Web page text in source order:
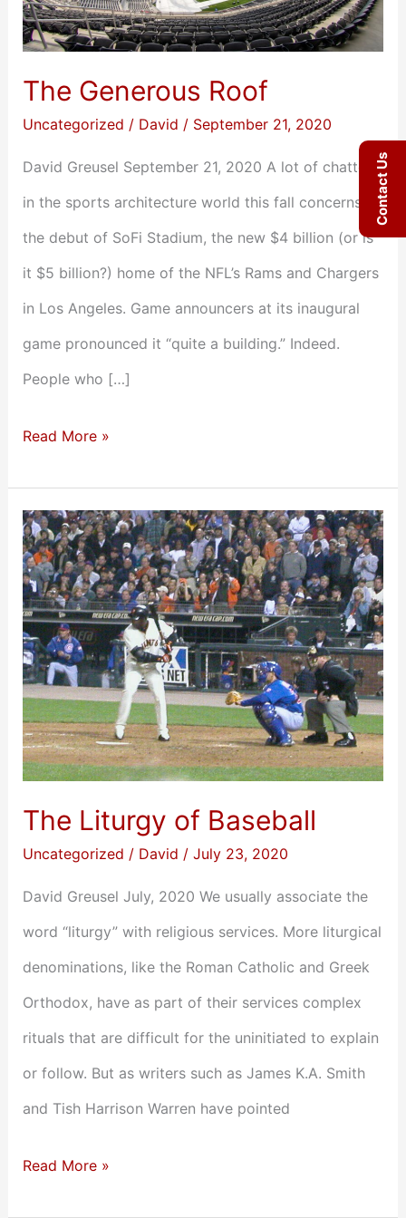
The Generous Roof
Uncategorized / David / September 21, 2020
David Greusel September 21, 2020 A lot of chatter
in the sports architecture world this fall concerns
the debut of SoFi Stadium, the new $4 billion (or is
it $5 billion?) home of the NFL’s Rams and Chargers
in Los Angeles. Game announcers at its inaugural
game pronounced it “quite a building.” Indeed.
People who […]
Read More »
The Liturgy of Baseball
Uncategorized / David / July 23, 2020
David Greusel July, 2020 We usually associate the
word “liturgy” with religious services. More liturgical
denominations, like the Roman Catholic and Greek
Orthodox, have as part of their services complex
rituals that are difficult for the uninitiated to explain
or follow. But as writers such as James K.A. Smith
and Tish Harrison Warren have pointed
The
Liturgy
of
Baseball
Read More »
Contact Us